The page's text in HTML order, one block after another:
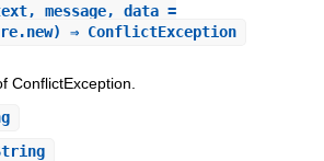
message, data =
⇒ ConflictException
ConflictException.